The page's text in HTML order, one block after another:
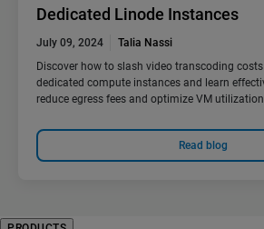
Dedicated Linode Instances
July 09, 2024
Talia Nassi
Discover how to slash video transcoding
dedicated compute instances and learn
reduce egress fees and optimize VM utilization
Read blog